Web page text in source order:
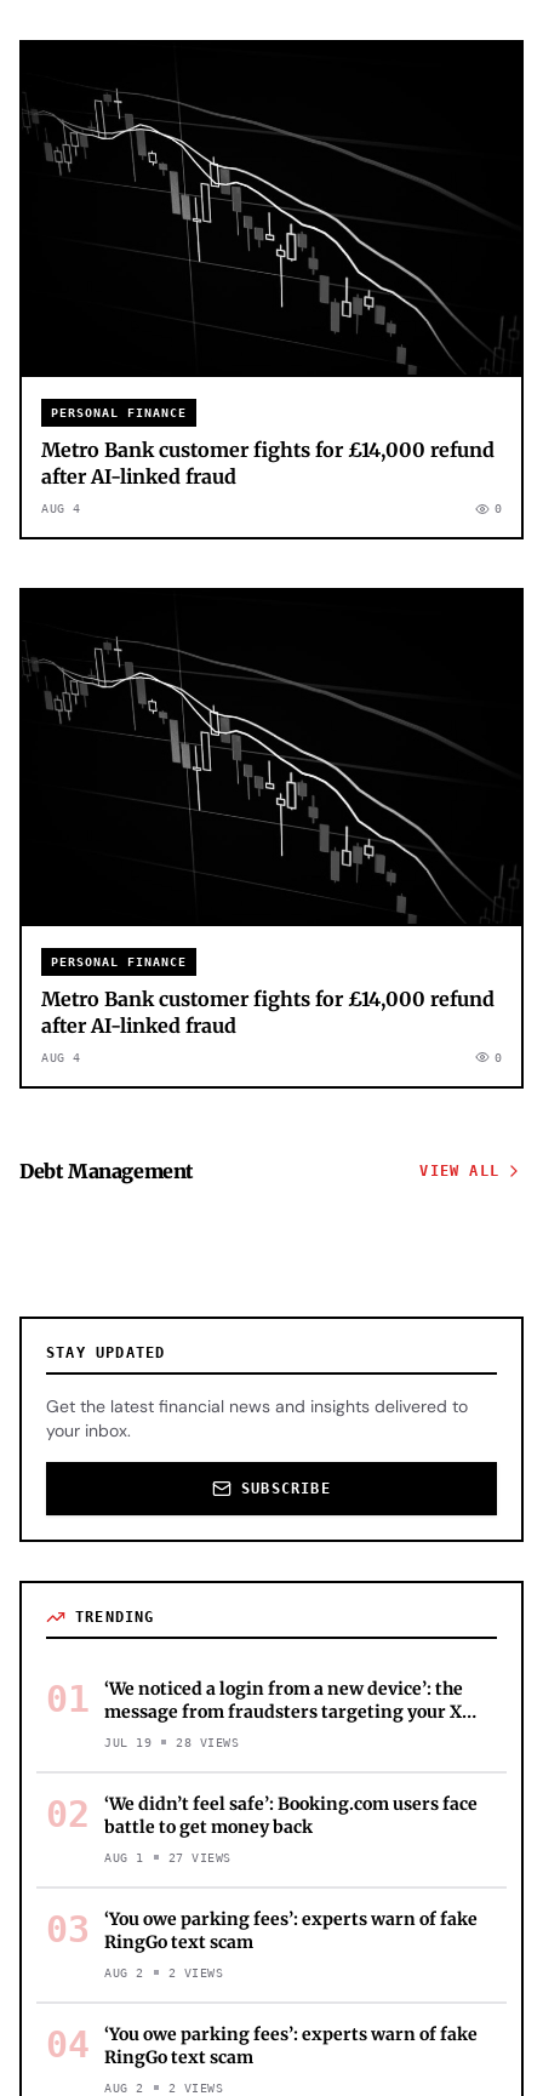
PERSONAL FINANCE
Metro Bank customer fights for £14,000 refund
after AI-linked fraud
AUG 4 0
PERSONAL FINANCE
Metro Bank customer fights for £14,000 refund
after AI-linked fraud
AUG 4 0
Debt Management VIEW ALL
STAY UPDATED
Get the latest financial news and insights delivered to
your inbox.
SUBSCRIBE
TRENDING
01
‘We noticed a login from a new device’: the
message from fraudsters targeting your X
account
JUL 19 28 VIEWS
02
‘We didn’t feel safe’: Booking.com users face
battle to get money back
AUG 1 27 VIEWS
03
‘You owe parking fees’: experts warn of fake
RingGo text scam
AUG 2 2 VIEWS
04
‘You owe parking fees’: experts warn of fake
RingGo text scam
AUG 2 2 VIEWS